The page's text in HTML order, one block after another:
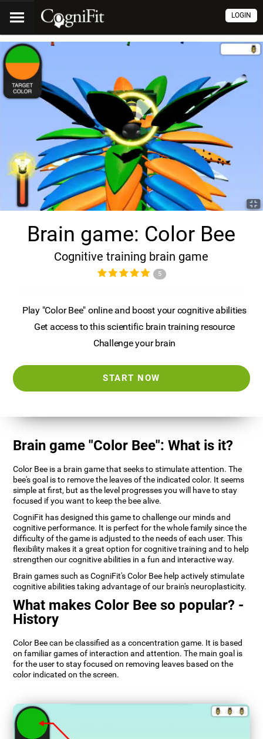
LOGIN
Brain game: Color Bee
Cognitive training brain game
5
Play "Color Bee" online and boost your cognitive abilities
Get access to this scientific brain training resource
Challenge your brain
START NOW
Brain game "Color Bee": What is it?
Color Bee is a brain game that seeks to stimulate attention. The
bee's goal is to remove the leaves of the indicated color. It seems
simple at first, but as the level progresses you will have to stay
focused if you want to keep the bee alive.
CogniFit has designed this game to challenge our minds and
cognitive performance. It is perfect for the whole family since the
difficulty of the game is adjusted to the needs of each user. This
flexibility makes it a great option for cognitive training and to help
strengthen our cognitive abilities in a fun and interactive way.
Brain games such as CogniFit's Color Bee help actively stimulate
cognitive abilities taking advantage of our brain's neuroplasticity.
What makes Color Bee so popular? -
History
Color Bee can be classified as a concentration game. It is based
on familiar games of interaction and attention. The main goal is
for the user to stay focused on removing leaves based on the
color indicated on the screen.